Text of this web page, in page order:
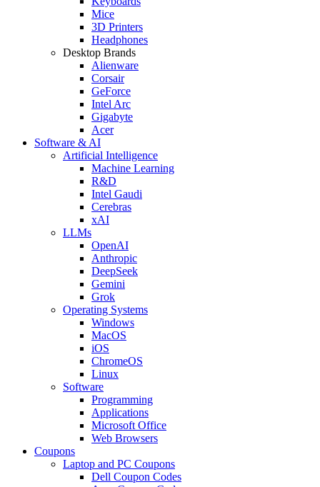
Mice
3D Printers
Headphones
Desktop Brands
Alienware
Corsair
GeForce
Intel Arc
Gigabyte
Acer
Software & AI
Artificial Intelligence
Machine Learning
R&D
Intel Gaudi
Cerebras
xAI
LLMs
OpenAI
Anthropic
DeepSeek
Gemini
Grok
Operating Systems
Windows
MacOS
iOS
ChromeOS
Linux
Software
Programming
Applications
Microsoft Office
Web Browsers
Coupons
Laptop and PC Coupons
Dell Coupon Codes